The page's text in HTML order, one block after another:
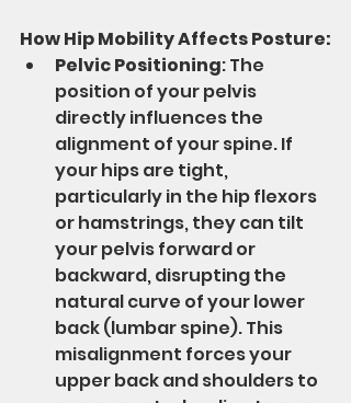
How Hip Mobility Affects Posture:
Pelvic Positioning: The
position of your pelvis
directly influences the
alignment of your spine. If
your hips are tight,
particularly in the hip flexors
or hamstrings, they can tilt
your pelvis forward or
backward, disrupting the
natural curve of your lower
back (lumbar spine). This
misalignment forces your
upper back and shoulders to